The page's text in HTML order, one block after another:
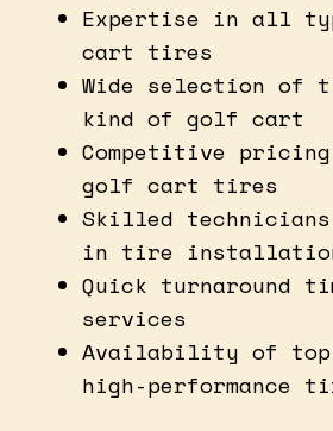
Expertise in all
cart tires
Wide selection of
kind of golf cart
Competitive pricing
golf cart tires
Skilled
in tire
Quick turnaround
services
Availability of top
high-performance